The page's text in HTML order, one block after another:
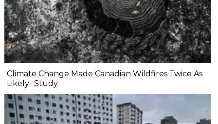
Climate Change Made Canadian Wildfires Twice As
Likely- Study